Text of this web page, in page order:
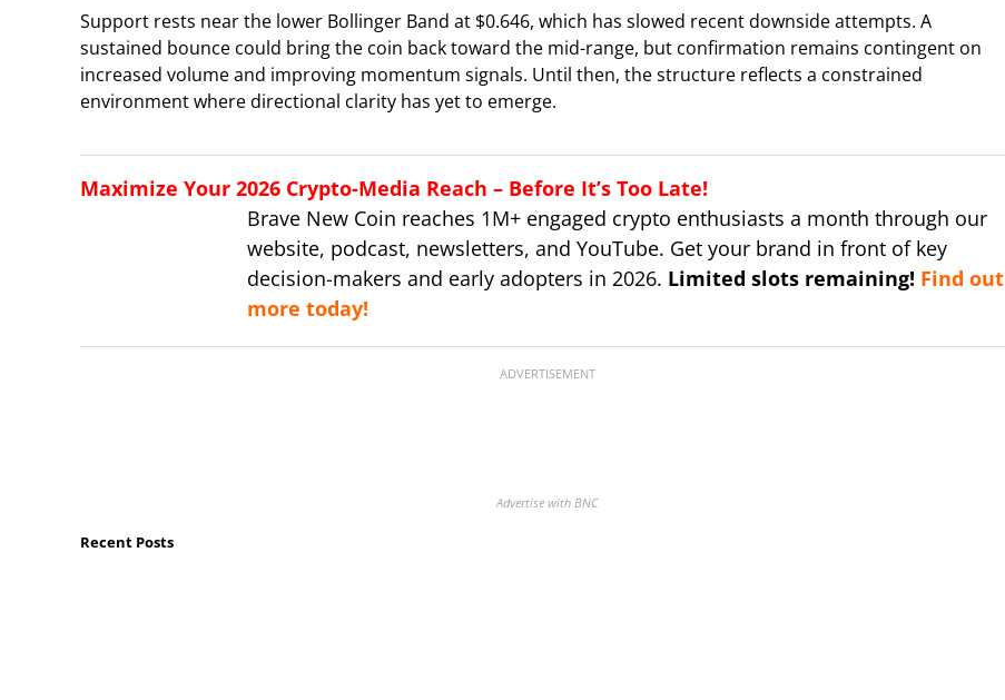
Support rests near the lower Bollinger Band at $0.646, which has slowed recent downside attempts. A
sustained bounce could bring the coin back toward the mid-range, but confirmation remains contingent on
increased volume and improving momentum signals. Until then, the structure reflects a constrained
environment where directional clarity has yet to emerge.
Maximize Your 2026 Crypto-Media Reach – Before It’s Too Late!
Brave New Coin reaches 1M+ engaged crypto enthusiasts a month through our
website, podcast, newsletters, and YouTube. Get your brand in front of key
decision-makers and early adopters in 2026. Limited slots remaining! Find out
more today!
ADVERTISEMENT
Advertise with BNC
Recent Posts